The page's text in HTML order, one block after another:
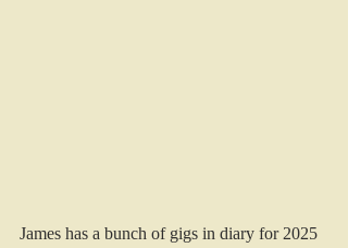
James has a bunch of gigs in diary for 2025